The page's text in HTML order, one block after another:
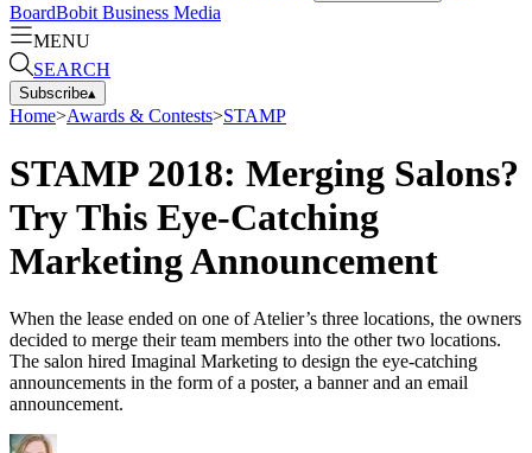
BoardBobit Business Media
MENU
SEARCH
Subscribe▴
Home>Awards & Contests>STAMP
STAMP 2018: Merging Salons?
Try This Eye-Catching
Marketing Announcement
When the lease ended on one of Atelier’s three locations, the owners
decided to merge their team members into the other two locations.
The salon hired Imaginal Marketing to design the eye-catching
announcements in the form of a poster, a banner and an email
announcement.